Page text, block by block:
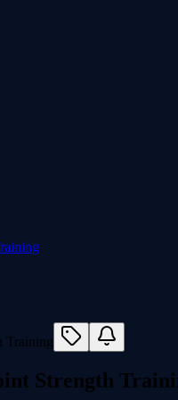
Strength